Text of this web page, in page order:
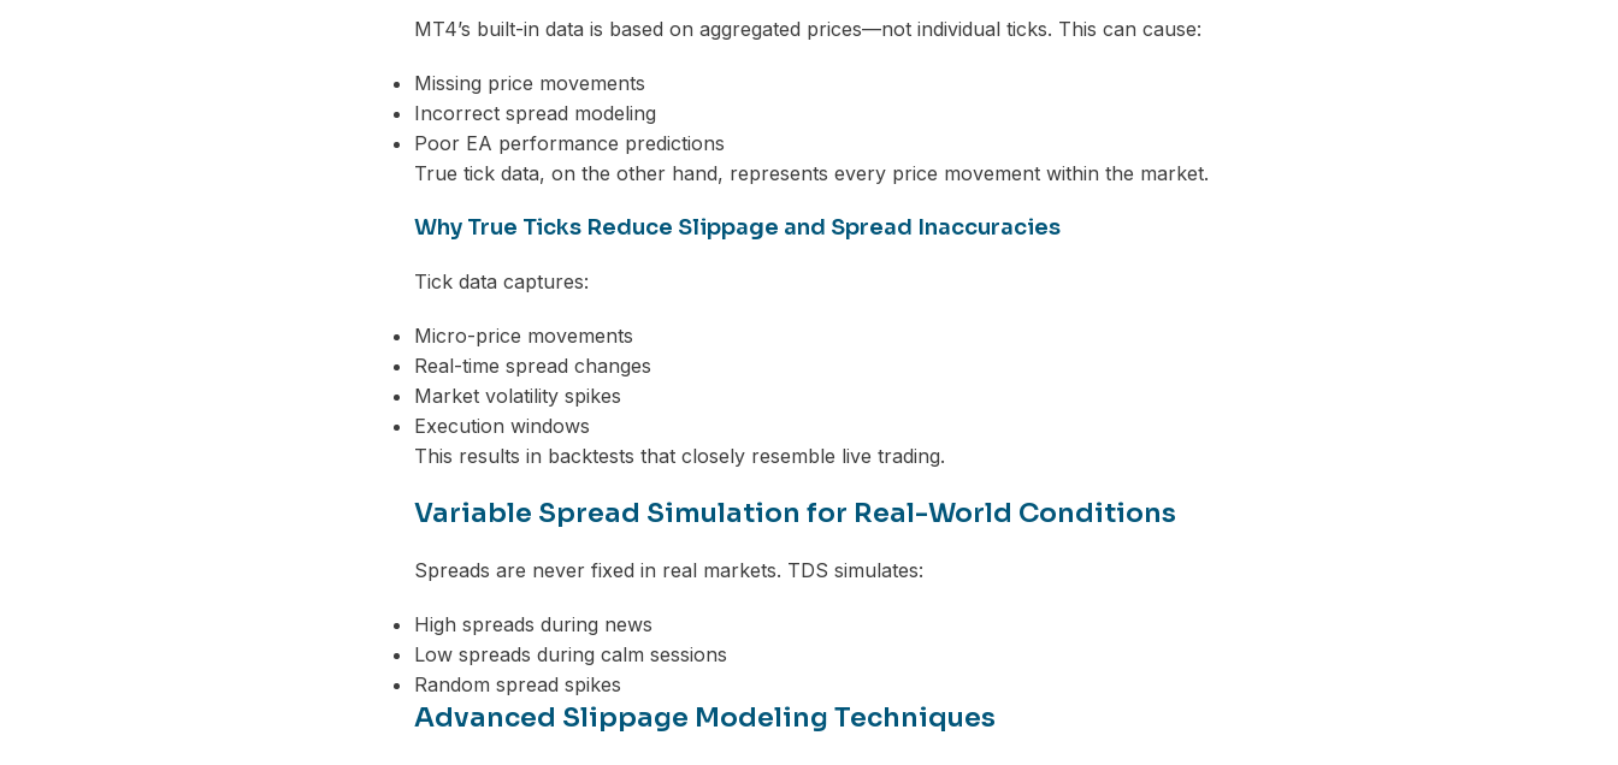
MT4’s built-in data is based on aggregated prices—not individual ticks. This can cause:
Missing price movements
Incorrect spread modeling
Poor EA performance predictions
True tick data, on the other hand, represents every price movement within the market.
Why True Ticks Reduce Slippage and Spread Inaccuracies
Tick data captures:
Micro-price movements
Real-time spread changes
Market volatility spikes
Execution windows
This results in backtests that closely resemble live trading.
Variable Spread Simulation for Real-World Conditions
Spreads are never fixed in real markets. TDS simulates:
High spreads during news
Low spreads during calm sessions
Random spread spikes
Advanced Slippage Modeling Techniques